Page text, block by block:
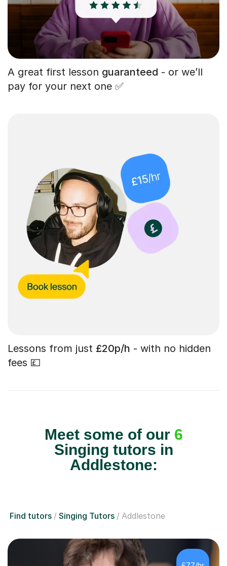
A great first lesson guaranteed - or we’ll
pay for your next one ✅
Lessons from just £20p/h - with no hidden
fees 💷
Meet some of our 6
Singing tutors in
Addlestone:
Find tutors Singing Tutors Addlestone